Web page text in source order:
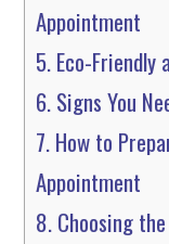
Appointment
5.Eco-Friendly
6.Signs You
7.How to
Appointment
8.Choosing